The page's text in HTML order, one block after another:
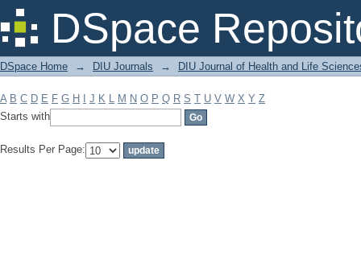
DSpace
Filter by: Subject
DSpace Home → DIU Journals → DIU Journal of Health and Life
A B C D E F G H J K L M N O P Q R S T U V W X Y Z
Starts with
Results Per Page: